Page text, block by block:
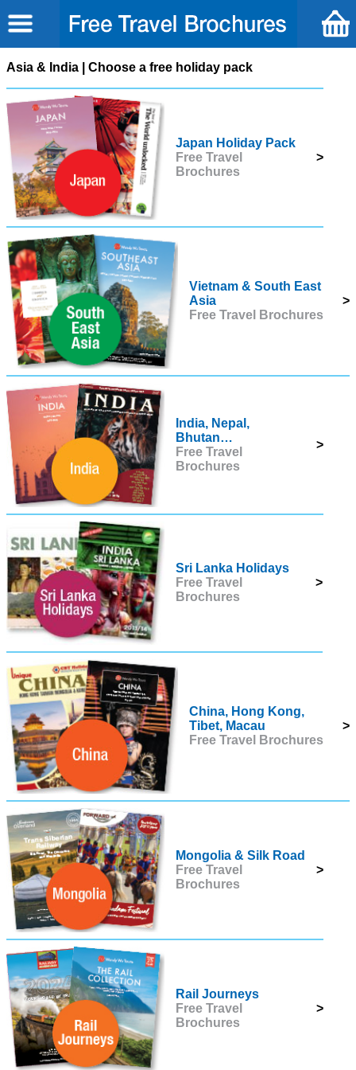
Asia & India | Choose a free holiday pack
Japan Holiday Pack
Free Travel
Brochures
>
Vietnam & South East
Asia
Free Travel Brochures
>
India, Nepal,
Bhutan…
Free Travel
Brochures
>
Sri Lanka Holidays
Free Travel
Brochures
>
China, Hong Kong,
Tibet, Macau
Free Travel Brochures
>
Mongolia & Silk Road
Free Travel
Brochures
>
Rail Journeys
Free Travel
Brochures
>